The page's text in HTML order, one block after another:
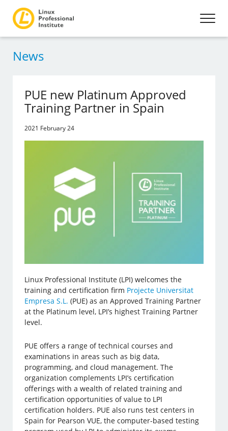
News
PUE new Platinum Approved
Training Partner in Spain
2021 February 24
Linux Professional Institute (LPI) welcomes the
training and certification firm Projecte Universitat
Empresa S.L. (PUE) as an Approved Training Partner
at the Platinum level, LPI’s highest Training Partner
level.
PUE offers a range of technical courses and
examinations in areas such as big data,
programming, and cloud management. The
organization complements LPI’s certification
offerings with a wealth of related training and
certification opportunities of value to LPI
certification holders. PUE also runs test centers in
Spain for Pearson VUE, the computer-based testing